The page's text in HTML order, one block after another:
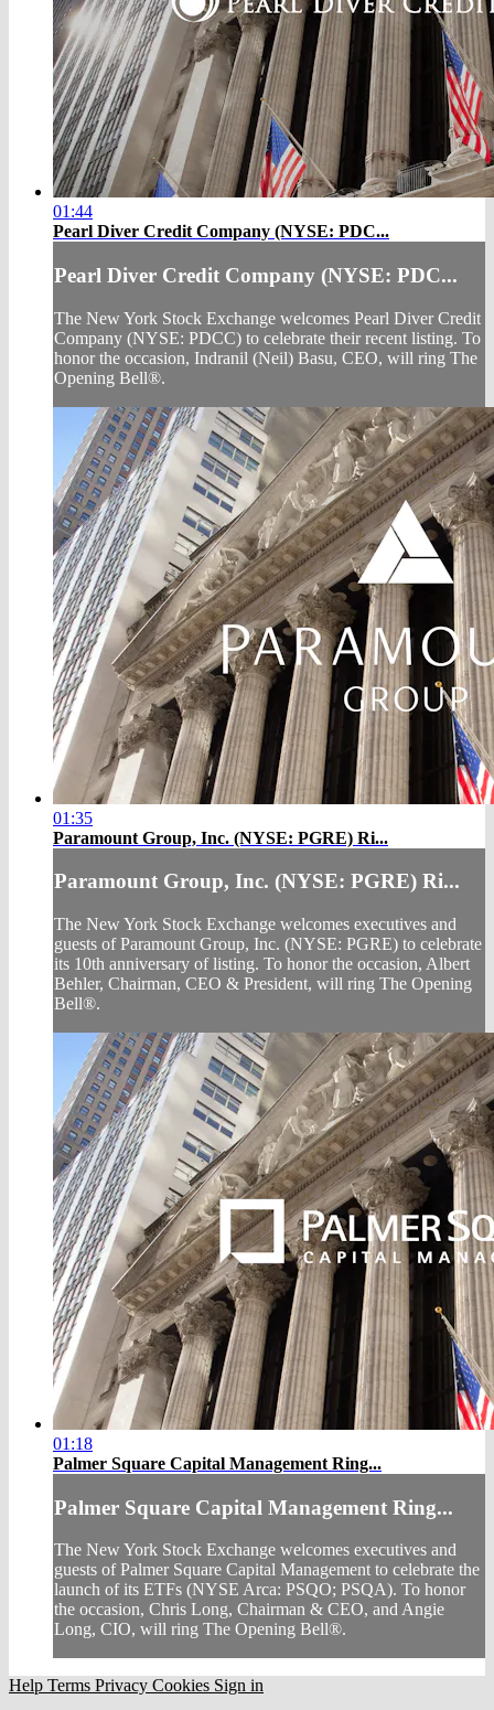
01:44
Pearl Diver Credit Company (NYSE: PDC...
Pearl Diver Credit Company (NYSE: PDC...
The New York Stock Exchange welcomes Pearl Diver Credit
Company (NYSE: PDCC) to celebrate their recent listing. To
honor the occasion, Indranil (Neil) Basu, CEO, will ring The
Opening Bell®.
01:35
Paramount Group, Inc. (NYSE: PGRE) Ri...
Paramount Group, Inc. (NYSE: PGRE) Ri...
The New York Stock Exchange welcomes executives and
guests of Paramount Group, Inc. (NYSE: PGRE) to celebrate
its 10th anniversary of listing. To honor the occasion, Albert
Behler, Chairman, CEO & President, will ring The Opening
Bell®.
01:18
Palmer Square Capital Management Ring...
Palmer Square Capital Management Ring...
The New York Stock Exchange welcomes executives and
guests of Palmer Square Capital Management to celebrate the
launch of its ETFs (NYSE Arca: PSQO; PSQA). To honor
the occasion, Chris Long, Chairman & CEO, and Angie
Long, CIO, will ring The Opening Bell®.
Help Terms Privacy Cookies Sign in